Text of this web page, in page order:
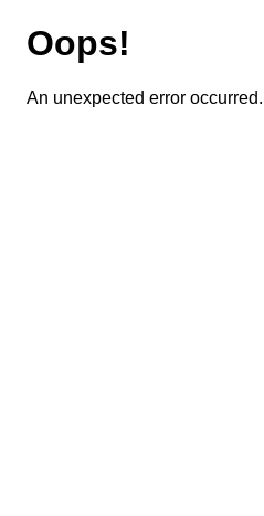
Oops!
An unexpected error occurred.